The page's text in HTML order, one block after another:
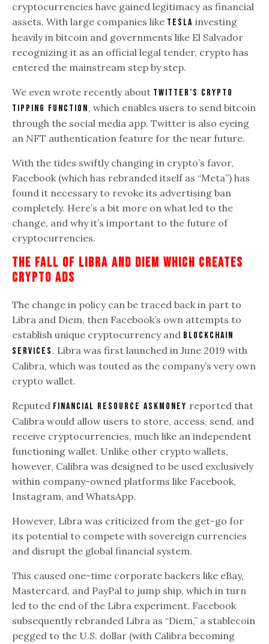
cryptocurrencies have gained legitimacy as financial
assets. With large companies like Tesla investing
heavily in bitcoin and governments like El Salvador
recognizing it as an official legal tender, crypto has
entered the mainstream step by step.
We even wrote recently about Twitter’s crypto
tipping function, which enables users to send bitcoin
through the social media app. Twitter is also eyeing
an NFT authentication feature for the near future.
With the tides swiftly changing in crypto’s favor,
Facebook (which has rebranded itself as “Meta”) has
found it necessary to revoke its advertising ban
completely. Here’s a bit more on what led to the
change, and why it’s important to the future of
cryptocurrencies.
The Fall Of Libra And Diem Which Creates
Crypto Ads
The change in policy can be traced back in part to
Libra and Diem, then Facebook’s own attempts to
establish unique cryptocurrency and blockchain
services . Libra was first launched in June 2019 with
Calibra, which was touted as the company’s very own
crypto wallet.
Reputed financial resource AskMoney reported that
Calibra would allow users to store, access, send, and
receive cryptocurrencies, much like an independent
functioning wallet. Unlike other crypto wallets,
however, Calibra was designed to be used exclusively
within company-owned platforms like Facebook,
Instagram, and WhatsApp.
However, Libra was criticized from the get-go for
its potential to compete with sovereign currencies
and disrupt the global financial system.
This caused one-time corporate backers like eBay,
Mastercard, and PayPal to jump ship, which in turn
led to the end of the Libra experiment. Facebook
subsequently rebranded Libra as “Diem,” a stablecoin
pegged to the U.S. dollar (with Calibra becoming